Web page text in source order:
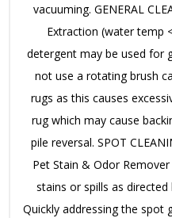
vacuuming. GENERAL
Extraction (water temp
detergent may be used for
not use a rotating brush
rugs as this causes
rug which may cause
pile reversal. SPOT
Pet Stain & Odor
stains or spills as
Quickly addressing the spot